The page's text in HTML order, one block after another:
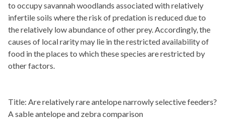
to occupy savannah woodlands associated with relatively
infertile soils where the risk of predation is reduced due to
the relatively low abundance of other prey. Accordingly, the
causes of local rarity may lie in the restricted availability of
food in the places to which these species are restricted by
other factors.
Title: Are relatively rare antelope narrowly selective feeders?
A sable antelope and zebra comparison